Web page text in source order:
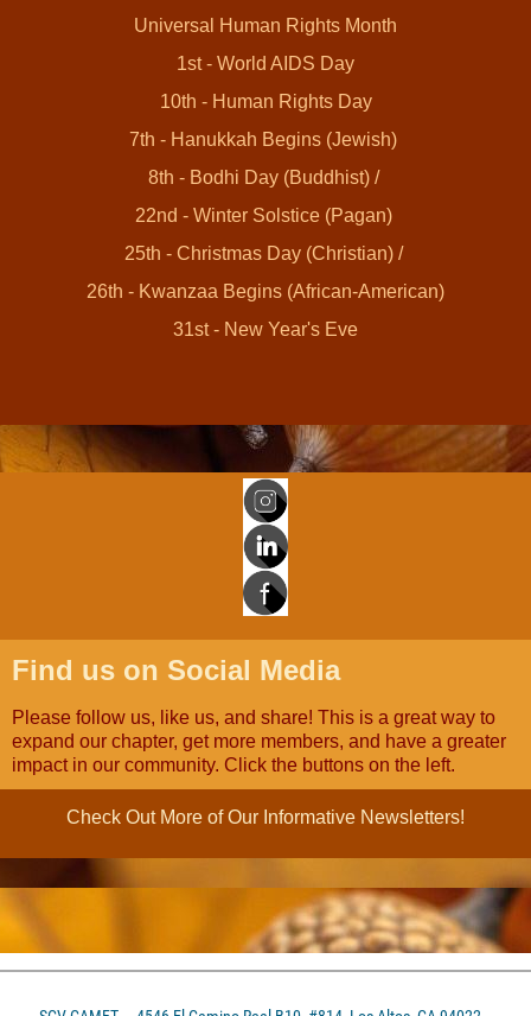
Universal Human Rights Month
1st - World AIDS Day
10th - Human Rights Day
7th - Hanukkah Begins (Jewish)
8th - Bodhi Day (Buddhist) /
22nd - Winter Solstice (Pagan)
25th - Christmas Day (Christian) /
26th - Kwanzaa Begins (African-American)
31st - New Year's Eve
Find us on Social Media
Please follow us, like us, and share! This is a great way to
expand our chapter, get more members, and have a greater
impact in our community. Click the buttons on the left.
Check Out More of Our Informative Newsletters!